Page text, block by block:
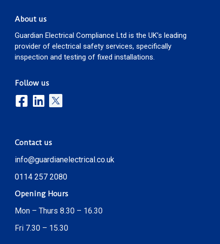
About us
Guardian Electrical Compliance Ltd is the UK’s leading
provider of electrical safety services, specifically
inspection and testing of fixed installations.
Follow us
Contact us
info@guardianelectrical.co.uk
0114 257 2080
Opening Hours
Mon – Thurs 8.30 – 16.30
Fri 7.30 – 15.30